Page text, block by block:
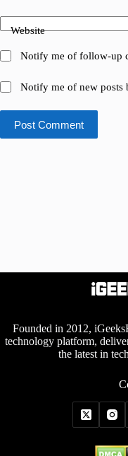
Website
Notify me of follow-up
Notify me of new posts
Post Comment
Founded in 2012,
technology platform,
the latest in